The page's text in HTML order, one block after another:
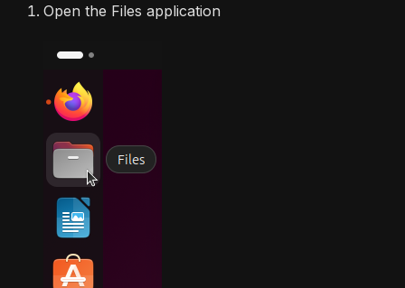
Open the Files application